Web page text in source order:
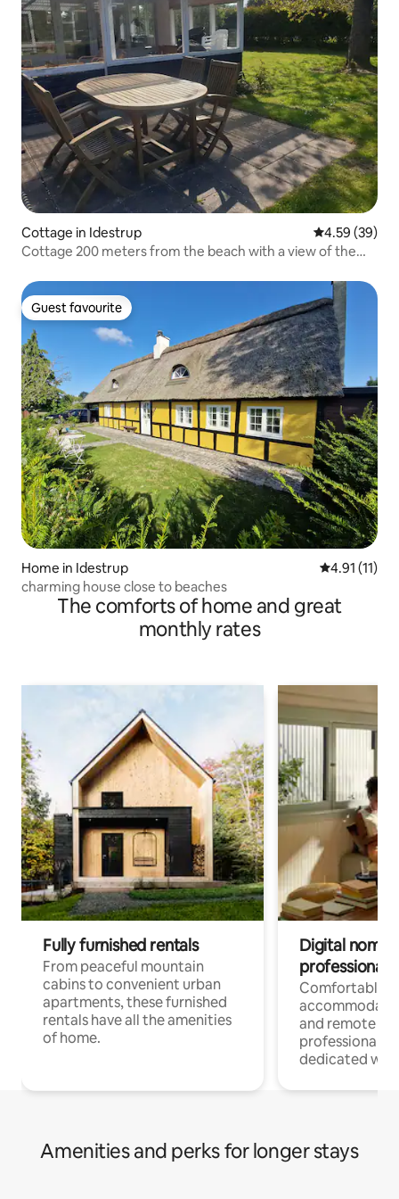
Cottage in Idestrup 4.59 out of 5
4.59 (39)
Cottage 200 meters from the beach with a view of the
Guest favourite
Guest favourite
Home in Idestrup 4.91 out of 5
4.91 (11)
charming house close to beaches
The comforts of home and great
monthly rates
Fully furnished rentals
From peaceful mountain
cabins to convenient urban
apartments, these furnished
rentals have all the amenities
of home.
Digital
professionals
Comfortable
and remote
professionals
dedicated
Amenities and perks for longer stays